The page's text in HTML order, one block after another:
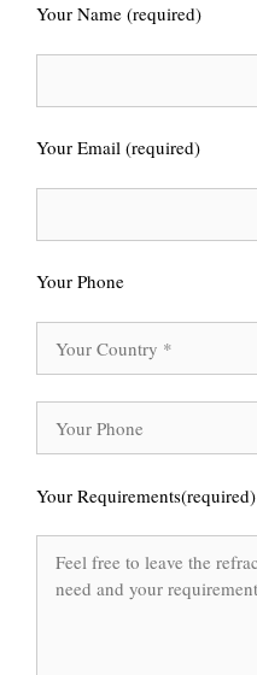
Your Name (required)
Your Email (required)
Your Phone
Your Requirements(required)